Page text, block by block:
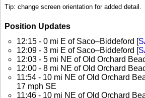
Tip: change screen orientation for added detail.
Position Updates
12:15 - 0 mi E of Saco–Biddeford [
12:09 - 3 mi E of Saco–Biddeford [
12:03 - 5 mi NE of Old Orchard
12:00 - 8 mi NE of Old Orchard
11:54 - 10 mi NE of Old Orchard
17 mph SE
11:46 - 10 mi NE of Old Orchard